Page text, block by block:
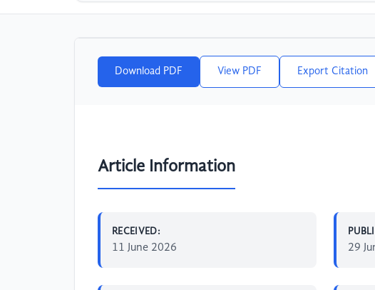
Download PDF View PDF Export Citation
Article Information
RECEIVED:
11 June 2026 29